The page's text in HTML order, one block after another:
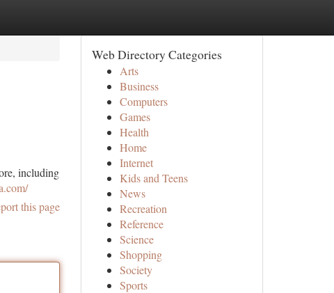
including
this page
Web Directory Categories
Arts
Business
Computers
Games
Health
Home
Internet
Kids and Teens
News
Recreation
Reference
Science
Shopping
Society
Sports